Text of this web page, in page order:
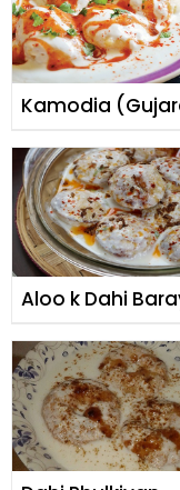
Kamodia
Aloo k Dahi